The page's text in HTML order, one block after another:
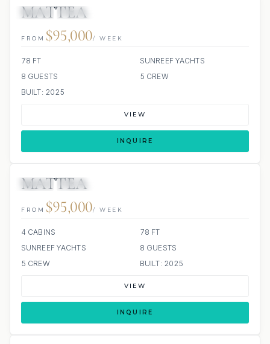
MATTEA
FROM $95,000/ WEEK
78 FT
SUNREEF YACHTS
8 GUESTS
5 CREW
BUILT: 2025
VIEW
INQUIRE
MATTEA
FROM $95,000/ WEEK
4 CABINS
78 FT
SUNREEF YACHTS
8 GUESTS
5 CREW
BUILT: 2025
VIEW
INQUIRE